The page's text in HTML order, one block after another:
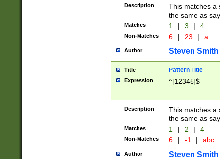
Description
This matches a
the same as
Matches 1 | 3 | 4
Non-Matches 6 | 23 | a
Author Steven Smith
Title Pattern Title
Expression ^[12345]$
Description
This matches a
the same as
Matches 1 | 2 | 4
Non-Matches 6 | -1 | abc
Author Steven Smith